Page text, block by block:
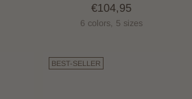
€104,95
6 colors, 5 sizes
BEST-SELLER